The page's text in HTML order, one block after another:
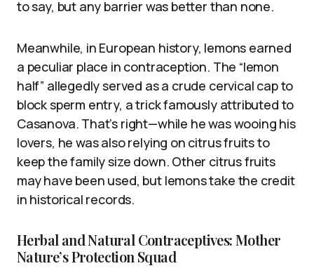
to say, but any barrier was better than none.
Meanwhile, in European history, lemons earned
a peculiar place in contraception. The “lemon
half” allegedly served as a crude cervical cap to
block sperm entry, a trick famously attributed to
Casanova. That’s right—while he was wooing his
lovers, he was also relying on citrus fruits to
keep the family size down. Other citrus fruits
may have been used, but lemons take the credit
in historical records.
Herbal and Natural Contraceptives: Mother
Nature’s Protection Squad